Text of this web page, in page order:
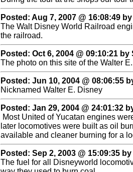
Posted: Aug 7, 2007 @ 16:08:49
The Walt Disney World Railroad
the railroad.
Posted: Oct 6, 2004 @ 09:10:21
The photo on this site of the Walter
Posted: Jun 10, 2004 @ 08:06:55
Nicknamed Walter E. Disney
Posted: Jan 29, 2004 @ 24:01:32
Most United of Yucatan engines
later locomotives were built as oil
available and cleaner burning for a
Posted: Sep 2, 2003 @ 15:09:35
The fuel for all Disneyworld